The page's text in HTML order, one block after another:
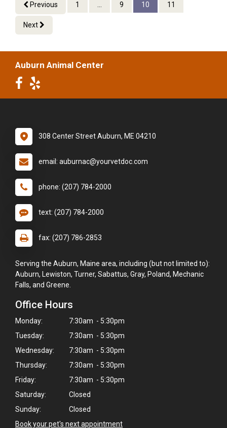
Hi! Click me to book an appointment
Powered By
Previous 1 ... 9 10 11
Next
Auburn Animal Center
308 Center Street Auburn, ME 04210
email: auburnac@yourvetdoc.com
phone: (207) 784-2000
text: (207) 784-2000
fax: (207) 786-2853
Serving the Auburn, Maine area, including (but not limited to):
Auburn, Lewiston, Turner, Sabattus, Gray, Poland, Mechanic
Falls, and Greene.
Office Hours
Monday:
7:30am - 5:30pm
Tuesday:
7:30am - 5:30pm
Wednesday:
7:30am - 5:30pm
Thursday:
7:30am - 5:30pm
Friday:
7:30am - 5:30pm
Saturday:
Closed
Sunday:
Closed
Book your pet's next appointment